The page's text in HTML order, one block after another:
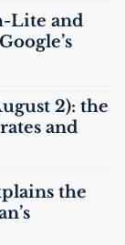
Lite and
2): the
and
the